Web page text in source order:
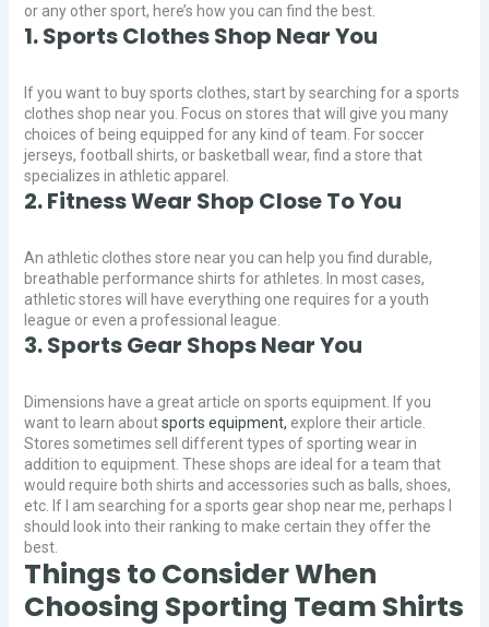
or any other sport, here’s how you can find the best.
1. Sports Clothes Shop Near You
If you want to buy sports clothes, start by searching for a sports
clothes shop near you. Focus on stores that will give you many
choices of being equipped for any kind of team. For soccer
jerseys, football shirts, or basketball wear, find a store that
specializes in athletic apparel.
2. Fitness Wear Shop Close To You
An athletic clothes store near you can help you find durable,
breathable performance shirts for athletes. In most cases,
athletic stores will have everything one requires for a youth
league or even a professional league.
3. Sports Gear Shops Near You
Dimensions have a great article on sports equipment. If you
want to learn aboutsports equipment, explore their article.
Stores sometimes sell different types of sporting wear in
addition to equipment. These shops are ideal for a team that
would require both shirts and accessories such as balls, shoes,
etc. If I am searching for a sports gear shop near me, perhaps I
should look into their ranking to make certain they offer the
best.
Things to Consider When
Choosing Sporting Team Shirts